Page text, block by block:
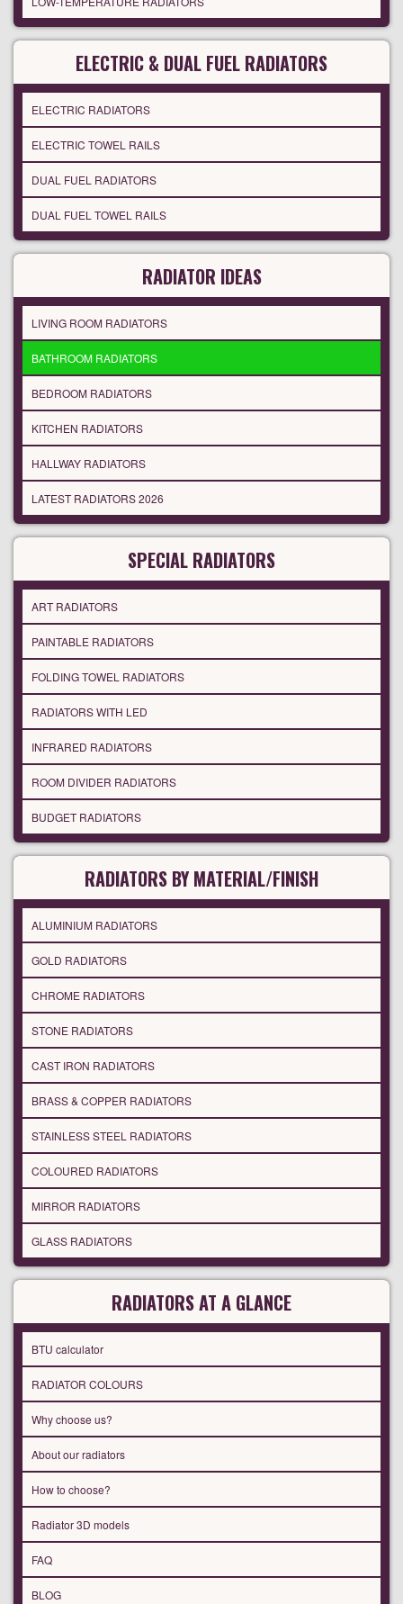
ELECTRIC & DUAL FUEL RADIATORS
ELECTRIC RADIATORS
ELECTRIC TOWEL RAILS
DUAL FUEL RADIATORS
DUAL FUEL TOWEL RAILS
RADIATOR IDEAS
LIVING ROOM RADIATORS
BATHROOM RADIATORS
BEDROOM RADIATORS
KITCHEN RADIATORS
HALLWAY RADIATORS
LATEST RADIATORS 2026
SPECIAL RADIATORS
ART RADIATORS
PAINTABLE RADIATORS
FOLDING TOWEL RADIATORS
RADIATORS WITH LED
INFRARED RADIATORS
ROOM DIVIDER RADIATORS
BUDGET RADIATORS
RADIATORS BY MATERIAL/FINISH
ALUMINIUM RADIATORS
GOLD RADIATORS
CHROME RADIATORS
STONE RADIATORS
CAST IRON RADIATORS
BRASS & COPPER RADIATORS
STAINLESS STEEL RADIATORS
COLOURED RADIATORS
MIRROR RADIATORS
GLASS RADIATORS
RADIATORS AT A GLANCE
BTU calculator
RADIATOR COLOURS
Why choose us?
About our radiators
How to choose?
Radiator 3D models
FAQ
BLOG